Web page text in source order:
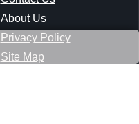
About Us
Privacy Policy
Site Map